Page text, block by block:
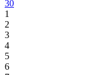
30
1
2
3
4
5
6